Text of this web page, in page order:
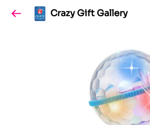
Crazy Gift Gallery